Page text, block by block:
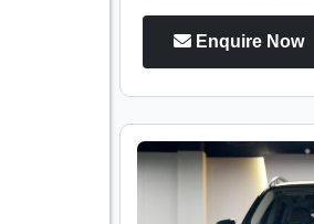
Enquire Now